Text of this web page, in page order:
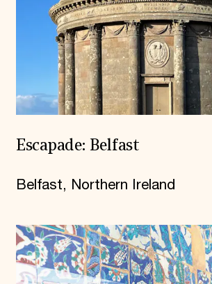
Escapade: Belfast
Belfast, Northern Ireland